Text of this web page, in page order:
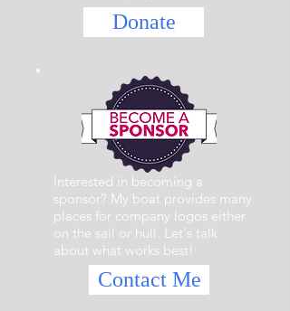
Donate
Interested in becoming a
sponsor? My boat provides many
places for company logos either
on the sail or hull. Let's talk
about what works best!
Contact Me